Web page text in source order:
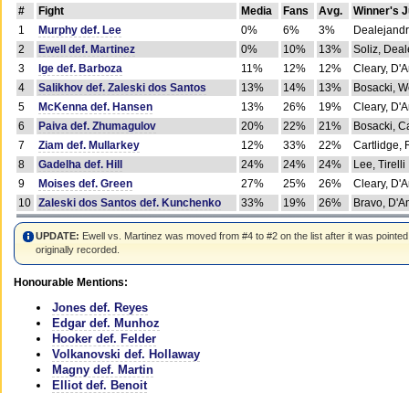
# Fight Media Fans Avg.
Winner's
1
Murphy def. Lee 0% 6% 3%
2
Ewell def. Martinez 0% 10% 13%
Soliz,
3
Ige def. Barboza 11% 12% 12%
Cleary,
4
Salikhov def. Zaleski dos Santos 13% 14% 13%
Bosacki,
5
McKenna def. Hansen 13% 26% 19%
Cleary,
6
Paiva def. Zhumagulov 20% 22% 21%
Bosacki,
7
Ziam def. Mullarkey 12% 33% 22%
Cartlidge,
8
Gadelha def. Hill 24% 24% 24%
Lee, Tirelli
9
Moises def. Green 27% 25% 26%
Cleary,
10 Zaleski dos Santos def. Kunchenko 33% 19% 26% Bravo,
UPDATE: Ewell vs. Martinez was moved from #4 to #2 on the list after it was
originally recorded.
Honourable Mentions:
Jones def. Reyes
Edgar def. Munhoz
Hooker def. Felder
Volkanovski def. Hollaway
Magny def. Martin
Elliot def. Benoit